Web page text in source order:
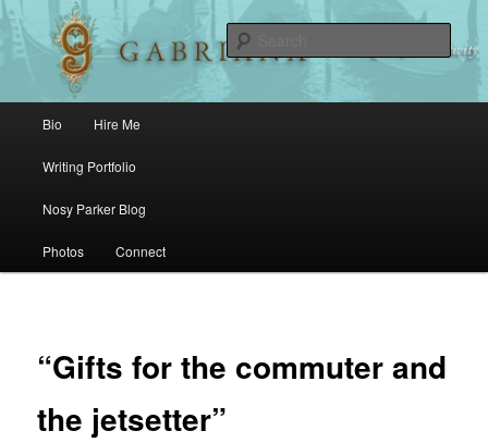
Skip to primary content
Skip to secondary content
Bio Hire Me
Writing Portfolio
Nosy Parker Blog
Photos Connect
“Gifts for the commuter and
the jetsetter”